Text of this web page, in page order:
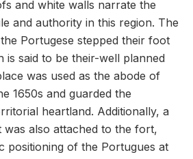
and white walls narrate the
and authority in this region. The
Portugese stepped their foot
is said to be their-well planned
was used as the abode of
1650s and guarded the
heartland. Additionally, a
was also attached to the fort,
positioning of the Portugues at